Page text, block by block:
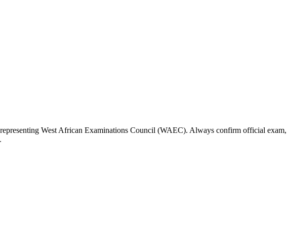
West African Examinations Council (WAEC). Always confirm official